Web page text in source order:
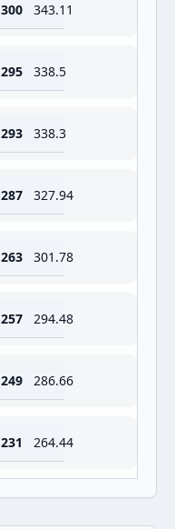
300 343.11
295 338.5
293 338.3
287 327.94
263 301.78
257 294.48
249 286.66
231 264.44